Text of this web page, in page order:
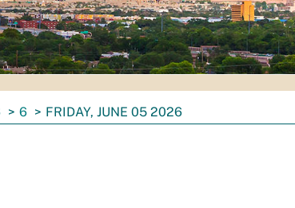
6 FRIDAY, JUNE 05 2026